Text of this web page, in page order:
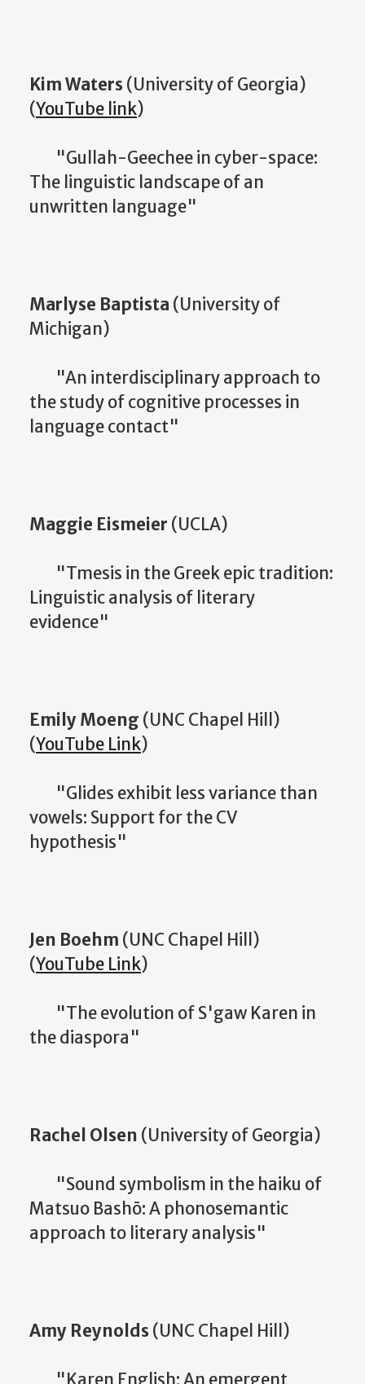
Kim Waters(University of Georgia)
(YouTube link)
"Gullah-Geechee in cyber-space:
The linguistic landscape of an
unwritten language"
Marlyse Baptista (University of
Michigan)
"An interdisciplinary approach to
the study of cognitive processes in
language contact"
Maggie Eismeier (UCLA)
"Tmesis in the Greek epic tradition:
Linguistic analysis of literary
evidence"
Emily Moeng (UNC Chapel Hill)
(YouTube Link)
"Glides exhibit less variance than
vowels: Support for the CV
hypothesis"
Jen Boehm (UNC Chapel Hill)
(YouTube Link)
"The evolution of S'gaw Karen in
the diaspora"
Rachel Olsen (University of Georgia)
"Sound symbolism in the haiku of
Matsuo Bashō: A phonosemantic
approach to literary analysis"
Amy Reynolds(UNC Chapel Hill)